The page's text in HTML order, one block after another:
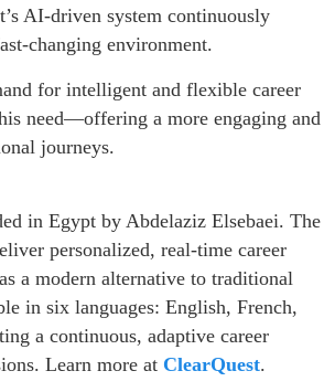
AI-driven system continuously
changing environment.
for intelligent and flexible career
need—offering a more engaging and
journeys.
in Egypt by Abdelaziz Elsebaei. The
personalized, real-time career
a modern alternative to traditional
in six languages: English, French,
a continuous, adaptive career
Learn more at ClearQuest.